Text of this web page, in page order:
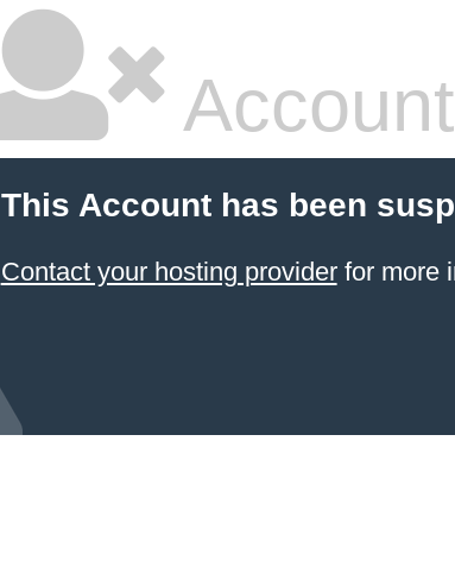
This Account has been
Contact your hosting providerfor more